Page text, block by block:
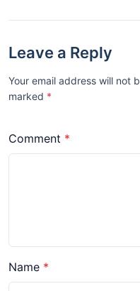
Leave a Reply
Your email address will not
marked *
Comment
Name